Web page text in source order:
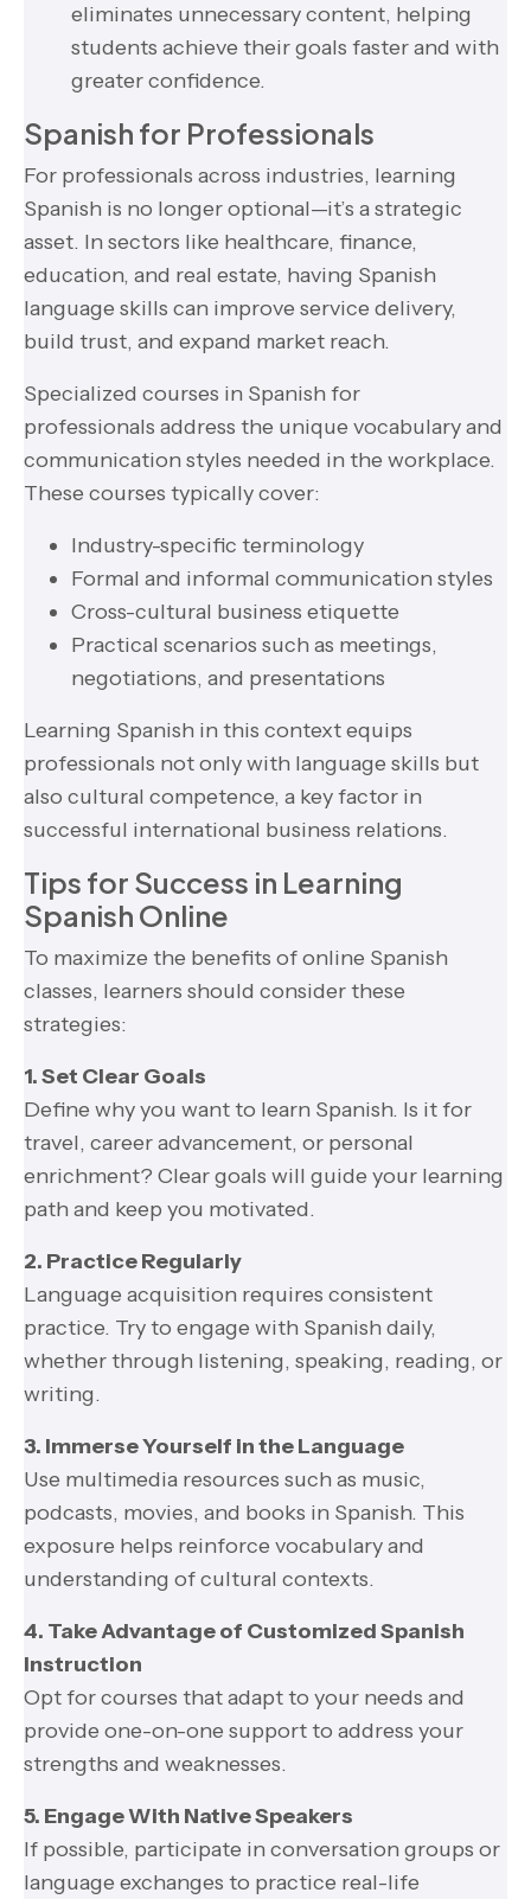
eliminates unnecessary content, helping
students achieve their goals faster and with
greater confidence.
Spanish for Professionals
For professionals across industries, learning
Spanish is no longer optional—it’s a strategic
asset. In sectors like healthcare, finance,
education, and real estate, having Spanish
language skills can improve service delivery,
build trust, and expand market reach.
Specialized courses in Spanish for
professionals address the unique vocabulary and
communication styles needed in the workplace.
These courses typically cover:
Industry-specific terminology
Formal and informal communication styles
Cross-cultural business etiquette
Practical scenarios such as meetings,
negotiations, and presentations
Learning Spanish in this context equips
professionals not only with language skills but
also cultural competence, a key factor in
successful international business relations.
Tips for Success in Learning
Spanish Online
To maximize the benefits of online Spanish
classes, learners should consider these
strategies:
1. Set Clear Goals
Define why you want to learn Spanish. Is it for
travel, career advancement, or personal
enrichment? Clear goals will guide your learning
path and keep you motivated.
2. Practice Regularly
Language acquisition requires consistent
practice. Try to engage with Spanish daily,
whether through listening, speaking, reading, or
writing.
3. Immerse Yourself in the Language
Use multimedia resources such as music,
podcasts, movies, and books in Spanish. This
exposure helps reinforce vocabulary and
understanding of cultural contexts.
4. Take Advantage of Customized Spanish
Instruction
Opt for courses that adapt to your needs and
provide one-on-one support to address your
strengths and weaknesses.
5. Engage With Native Speakers
If possible, participate in conversation groups or
language exchanges to practice real-life